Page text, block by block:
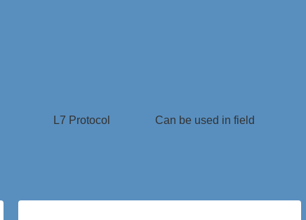
L7 Protocol Can be used in field